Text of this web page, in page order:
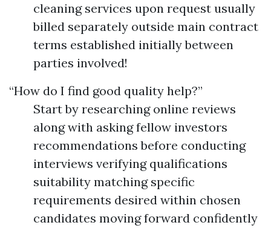
cleaning services upon request usually
billed separately outside main contract
terms established initially between
parties involved!
“How do I find good quality help?”
Start by researching online reviews
along with asking fellow investors
recommendations before conducting
interviews verifying qualifications
suitability matching specific
requirements desired within chosen
candidates moving forward confidently